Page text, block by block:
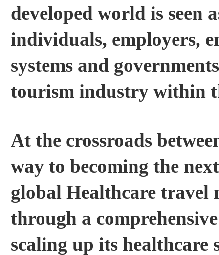
developed world is seen
individuals, employers,
systems and
tourism industry within
At the crossroads
way to becoming the
global Healthcare travel
through a
scaling up its healthcare